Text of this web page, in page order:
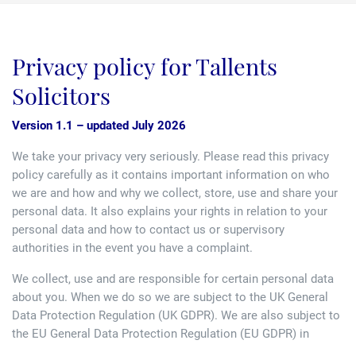
Fixed fee divorce application
Initial fixed fee family law meeting
Legal services for elderly clients
Personal dispute resolution
Wills and inheritance tax planning
Tallented legal guides for you
Employment law
Vacancies
Approach
Sponsorships
250 years of history
250 Year Anniversary for Tallents Solicitors
Tallents Solicitors – a family history
The talented Tallents of Newark
250 Anniversary Celebrations
Business law
Buying a home
Children law
Commercial law
Employment law
Our Offices
Southwell
Mansfield
Privacy policy for Tallents
Solicitors
Version 1.1 – updated July 2026
We take your privacy very seriously. Please read this privacy
policy carefully as it contains important information on who
we are and how and why we collect, store, use and share your
personal data. It also explains your rights in relation to your
personal data and how to contact us or supervisory
authorities in the event you have a complaint.
We collect, use and are responsible for certain personal data
about you. When we do so we are subject to the UK General
Data Protection Regulation (UK GDPR). We are also subject to
the EU General Data Protection Regulation (EU GDPR) in